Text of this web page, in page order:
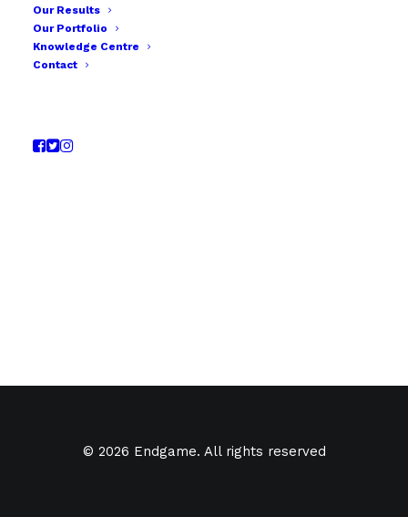
Our Results
Our Portfolio
Knowledge Centre
Contact
© 2026 Endgame. All rights reserved